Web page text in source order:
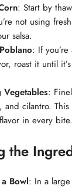
: Start by
not using
salsa.
: If
roast it until
Vegetables:
and cilantro. This
in every bite.
the
Bowl: In a